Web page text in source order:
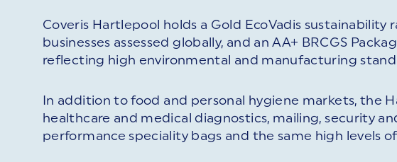
Coveris Hartlepool holds a Gold EcoVadis sustainability
businesses assessed globally, and an AA+ BRCGS
reflecting high environmental and manufacturing
In addition to food and personal hygiene markets, the
healthcare and medical diagnostics, mailing, security
performance speciality bags and the same high levels